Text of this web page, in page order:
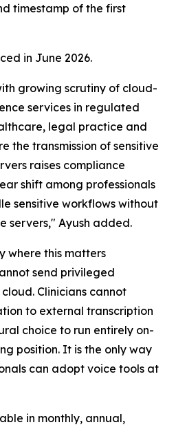
timestamp of the first
in June 2026.
growing scrutiny of cloud-
services in regulated
legal practice and
the transmission of sensitive
raises compliance
shift among professionals
sensitive workflows without
servers," Ayush added.
where this matters
send privileged
Clinicians cannot
to external transcription
choice to run entirely on-
position. It is the only way
can adopt voice tools at
in monthly, annual,